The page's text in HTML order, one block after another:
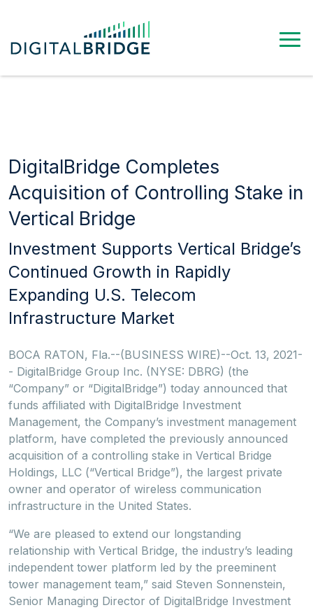
DigitalBridge Completes
Acquisition of Controlling Stake in
Vertical Bridge
Investment Supports Vertical Bridge’s
Continued Growth in Rapidly
Expanding U.S. Telecom
Infrastructure Market
BOCA RATON, Fla.--(BUSINESS WIRE)--Oct. 13, 2021-
- DigitalBridge Group Inc. (NYSE: DBRG) (the
“Company” or “DigitalBridge”) today announced that
funds affiliated with DigitalBridge Investment
Management, the Company’s investment management
platform, have completed the previously announced
acquisition of a controlling stake in Vertical Bridge
Holdings, LLC (“Vertical Bridge”), the largest private
owner and operator of wireless communication
infrastructure in the United States.
“We are pleased to extend our longstanding
relationship with Vertical Bridge, the industry’s leading
independent tower platform led by the preeminent
tower management team,” said Steven Sonnenstein,
Senior Managing Director of DigitalBridge Investment